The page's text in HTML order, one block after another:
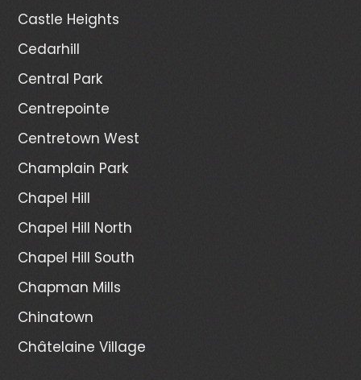
Castle Heights
Cedarhill
Central Park
Centrepointe
Centretown West
Champlain Park
Chapel Hill
Chapel Hill North
Chapel Hill South
Chapman Mills
Chinatown
Châtelaine Village